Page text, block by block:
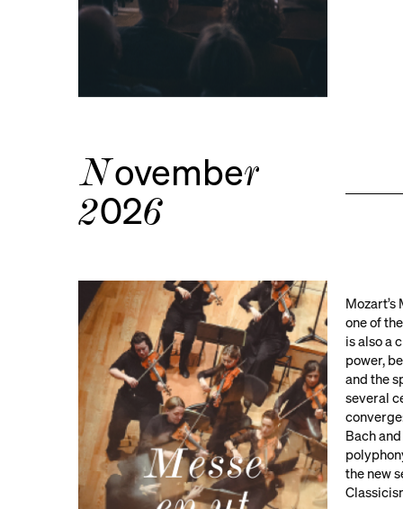
November
2026
one of
is also a
power,
and the
several
Bach
the new